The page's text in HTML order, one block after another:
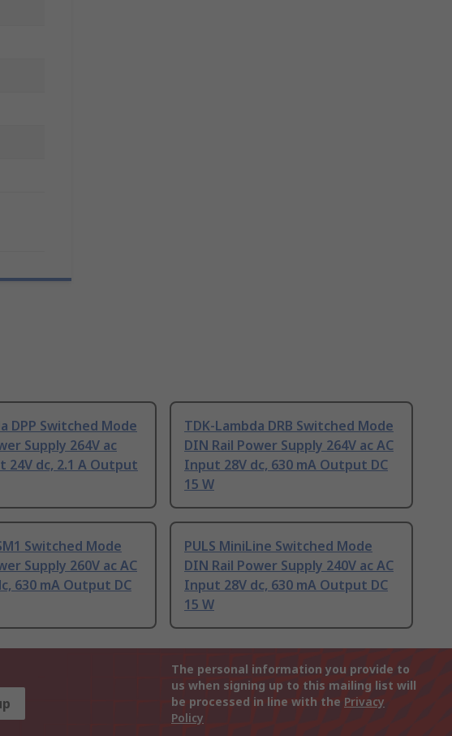
DPP Switched Mode
Supply 264V ac
24V dc, 2.1 A Output
TDK-Lambda DRB Switched Mode
DIN Rail Power Supply 264V ac AC
Input 28V dc, 630 mA Output DC
15 W
Switched Mode
Supply 260V ac AC
630 mA Output DC
PULS MiniLine Switched Mode
DIN Rail Power Supply 240V ac AC
Input 28V dc, 630 mA Output DC
15 W
The personal information you provide to
us when signing up to this mailing list will
be processed in line with the Privacy
Policy